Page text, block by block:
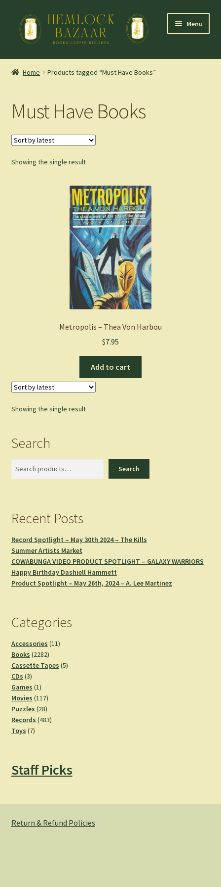
Skip
navigation
Skip
content
Menu
Mountain Town Coffee at Hemlock Bazaar
Blog
Shop
Cart
Home Products tagged “Must Have Books”
Must Have Books
Showing the single result
Metropolis – Thea Von Harbou
$7.95
Add to cart
Showing the single result
Search
Search
Recent Posts
Record Spotlight – May 30th 2024 – The Kills
Summer Artists Market
COWABUNGA VIDEO PRODUCT SPOTLIGHT – GALAXY WARRIORS
Happy Birthday Dashiell Hammett
Product Spotlight – May 26th, 2024 – A. Lee Martinez
Categories
Accessories 1111
Books 22822282
products
Cassette Tapes 55
CDs 33
products
Games 11
product
Movies 117117
products
Puzzles 2828
products
Records 483483
Toys 77
Staff Picks
Return & Refund Policies